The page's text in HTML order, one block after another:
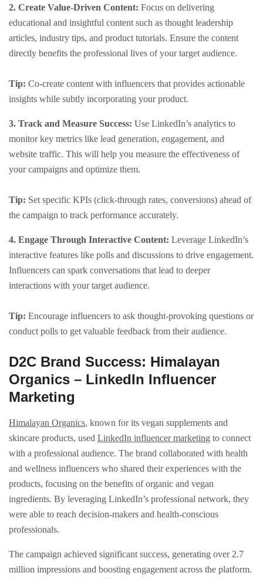
2. Create Value-Driven Content: Focus on delivering
educational and insightful content such as thought leadership
articles, industry tips, and product tutorials. Ensure the content
directly benefits the professional lives of your target audience.
Tip: Co-create content with influencers that provides actionable
insights while subtly incorporating your product.
3. Track and Measure Success: Use LinkedIn’s analytics to
monitor key metrics like lead generation, engagement, and
website traffic. This will help you measure the effectiveness of
your campaigns and optimize them.
Tip: Set specific KPIs (click-through rates, conversions) ahead of
the campaign to track performance accurately.
4. Engage Through Interactive Content: Leverage LinkedIn’s
interactive features like polls and discussions to drive engagement.
Influencers can spark conversations that lead to deeper
interactions with your target audience.
Tip: Encourage influencers to ask thought-provoking questions or
conduct polls to get valuable feedback from their audience.
D2C Brand Success: Himalayan
Organics – LinkedIn Influencer
Marketing
Himalayan Organics, known for its vegan supplements and
skincare products, used LinkedIn influencer marketing to connect
with a professional audience. The brand collaborated with health
and wellness influencers who shared their experiences with the
products, focusing on the benefits of organic and vegan
ingredients. By leveraging LinkedIn’s professional network, they
were able to reach decision-makers and health-conscious
professionals.
The campaign achieved significant success, generating over 2.7
million impressions and boosting engagement across the platform.